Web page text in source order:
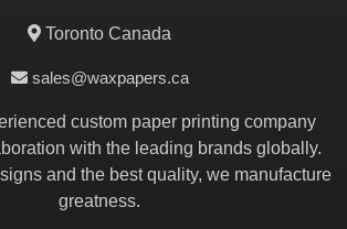
Toronto Canada
sales@waxpapers.ca
custom paper printing company
with the leading brands globally.
and the best quality, we manufacture
greatness.